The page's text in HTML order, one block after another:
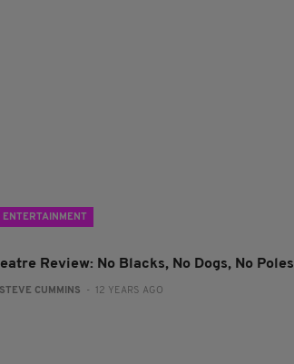
ENTERTAINMENT
Review: No Blacks, No Dogs, No Poles
STEVE CUMMINS - 12 YEARS AGO